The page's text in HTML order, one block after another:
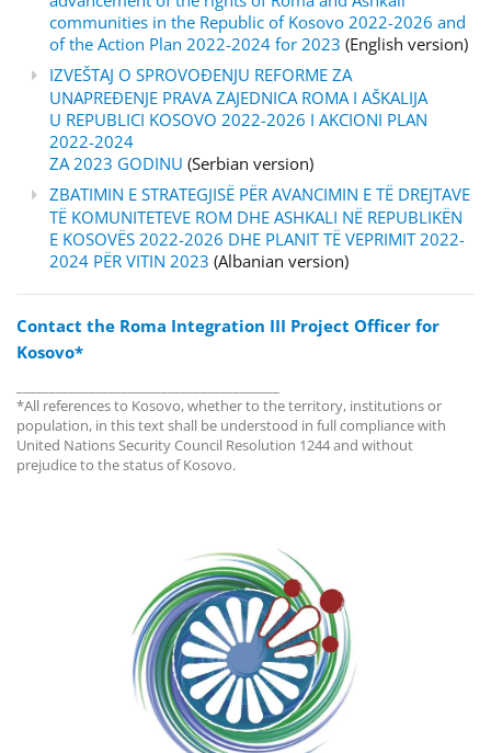
communities in the Republic of Kosovo 2022-2026 and
of the Action Plan 2022-2024 for 2023 (English version)
IZVEŠTAJ O SPROVOĐENJU REFORME ZA
UNAPREĐENJE PRAVA ZAJEDNICA ROMA I AŠKALIJA
U REPUBLICI KOSOVO 2022-2026 I AKCIONI PLAN
2022-2024
ZA 2023 GODINU (Serbian version)
ZBATIMIN E STRATEGJISË PËR AVANCIMIN E TË DREJTAVE
TË KOMUNITETEVE ROM DHE ASHKALI NË REPUBLIKËN
E KOSOVËS 2022-2026 DHE PLANIT TË VEPRIMIT 2022-
2024 PËR VITIN 2023 (Albanian version)
Contact the Roma Integration III Project Officer for
Kosovo*
*All references to Kosovo, whether to the territory, institutions or
population, in this text shall be understood in full compliance with
United Nations Security Council Resolution 1244 and without
prejudice to the status of Kosovo.